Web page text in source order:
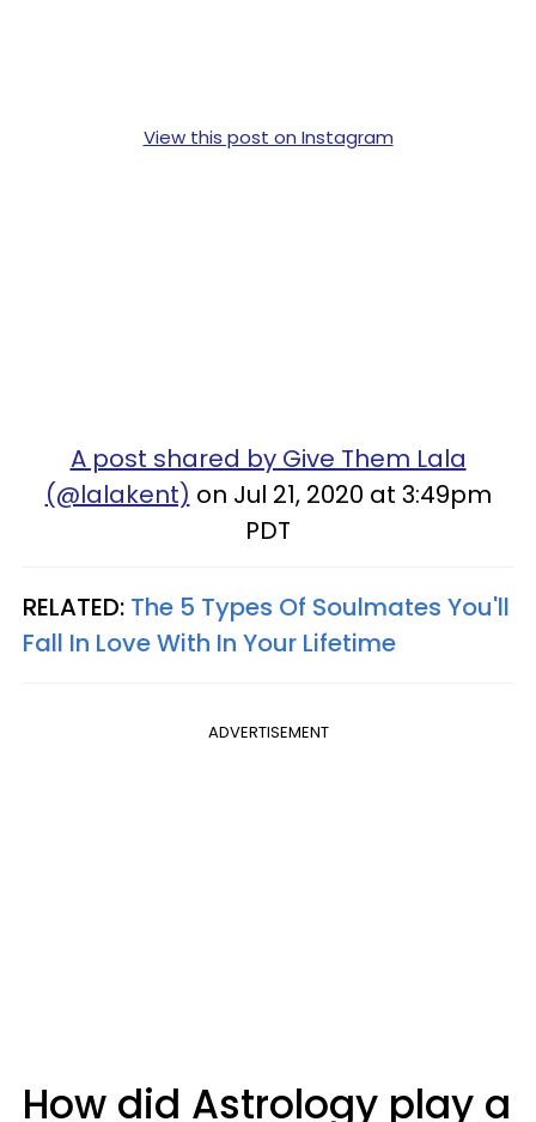
View this post on Instagram
A post shared by Give Them Lala
(@lalakent) on Jul 21, 2020 at 3:49pm
PDT
RELATED: The 5 Types Of Soulmates You'll
Fall In Love With In Your Lifetime
ADVERTISEMENT
How did Astrology play a